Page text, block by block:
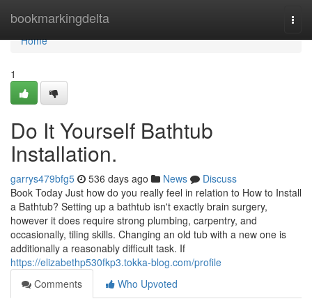
bookmarkingdelta
Home
Home
1
Do It Yourself Bathtub
Installation.
garrys479bfg5 536 days ago News
Discuss
Book Today Just how do you really feel in relation to How to Install
a Bathtub? Setting up a bathtub isn't exactly brain surgery,
however it does require strong plumbing, carpentry, and
occasionally, tiling skills. Changing an old tub with a new one is
additionally a reasonably difficult task. If
https://elizabethp530fkp3.tokka-blog.com/profile
Comments
Who Upvoted